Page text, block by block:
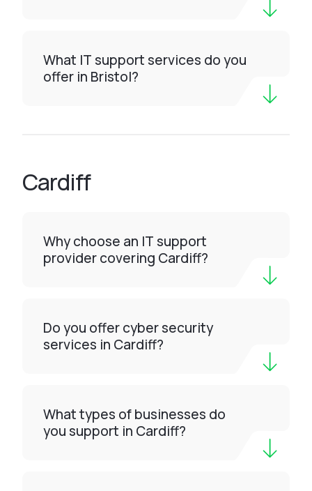
What IT support services do you
offer in Bristol?
Cardiff
Why choose an IT support
provider covering Cardiff?
Do you offer cyber security
services in Cardiff?
What types of businesses do
you support in Cardiff?